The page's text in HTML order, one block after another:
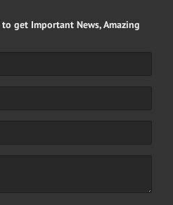
get Important News, Amazing